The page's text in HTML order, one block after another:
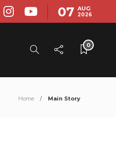
07 AUG
2026
0
Home Main Story